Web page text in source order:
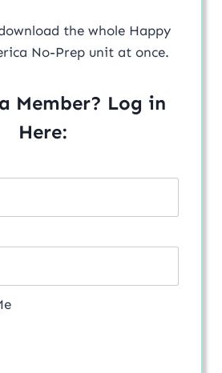
the whole Happy
No-Prep unit at once.
Member? Log in
Here: